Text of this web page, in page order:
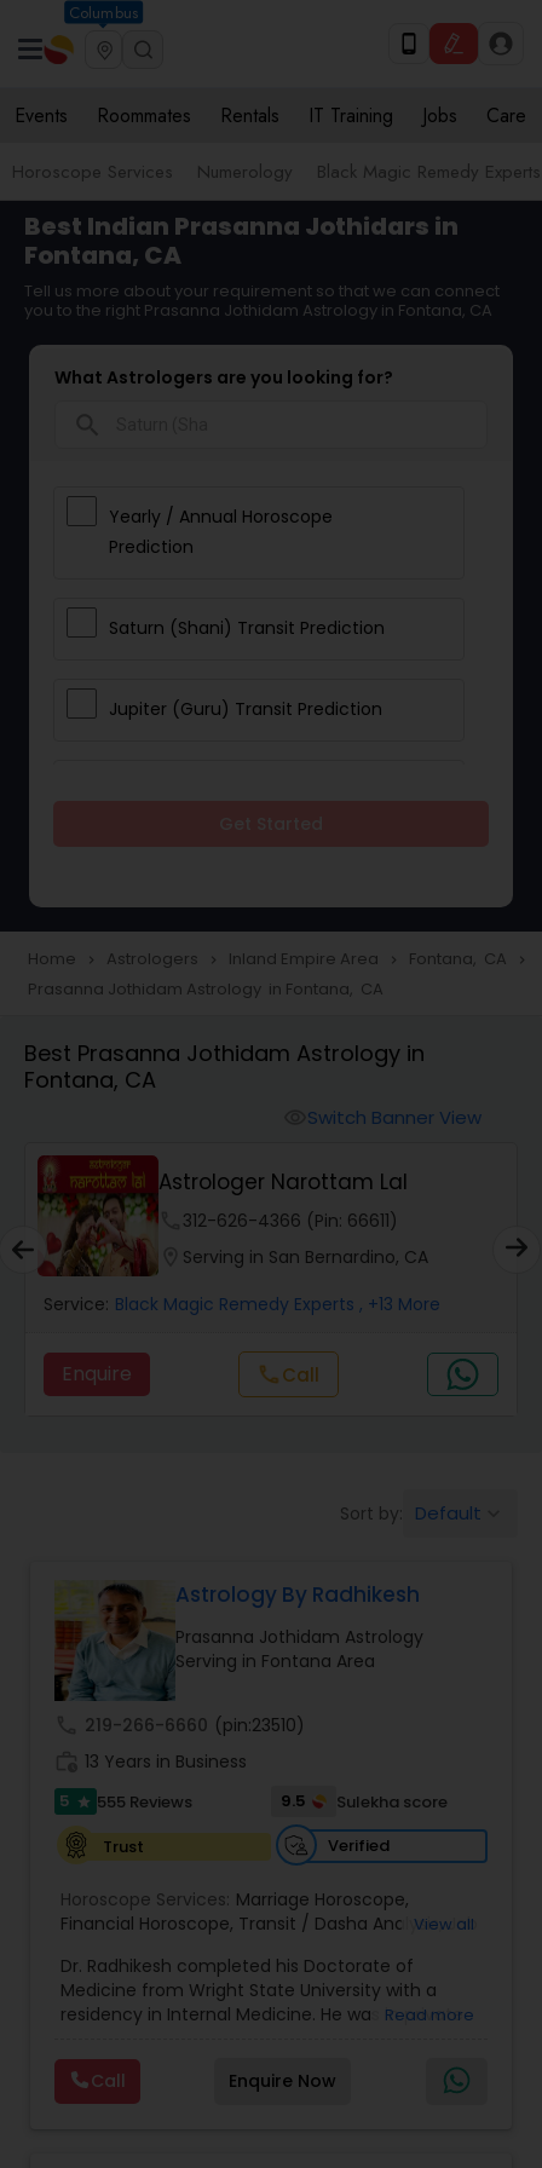
Columbus
Events Roommates Rentals IT Training Jobs Care
Horoscope Services Numerology Black Magic Remedy Experts
Best Indian Prasanna Jothidars in
Fontana, CA
Tell us more about your requirement so that we can connect
you to the right Prasanna Jothidam Astrology in Fontana, CA
What Astrologers are you looking for?
Yearly / Annual Horoscope
Prediction
Saturn (Shani) Transit Prediction
Jupiter (Guru) Transit Prediction
Love Life / Relationship Horoscope
Reading
Money / Finance Horoscope
Health Prediction
Marriage Matching / Compatibility
Yearly / Annual Horoscope
Money / Finance Prediction
Nadi Astrology
Numerology
Face Reading Specialist
Home navigate_next Astrologers navigate_next Inland Empire Area navigate_next Fontana, CA navigate_next
Prasanna Jothidam Astrology in Fontana, CA
Best Prasanna Jothidam Astrology in
Fontana, CA
Switch Banner View
Astrologer Narottam Lal
312-626-4366 (Pin: 66611)
Serving in San Bernardino, CA
Service: Black Magic Remedy Experts , +13 More
Enquire callCall
Sort by: Default
Astrology By Radhikesh
Prasanna Jothidam Astrology
Serving in Fontana Area
219-266-6660 (pin:23510)
13 Years in Business
5 star 555 Reviews 9.5
Sulekha score
Trust
Verified
Horoscope Services: Marriage Horoscope,
Financial Horoscope, Transit / Dasha Analysis,Job
Monthly Horoscope
View all
Dr. Radhikesh completed his Doctorate of
Medicine from Wright State University with a
residency in Internal Medicine. He was in private
settings including the CEO of a medical practice.
Both his grandfather, great grandfather, and all
generations before were ayurvedic doctors and
Read more
Call Enquire Now